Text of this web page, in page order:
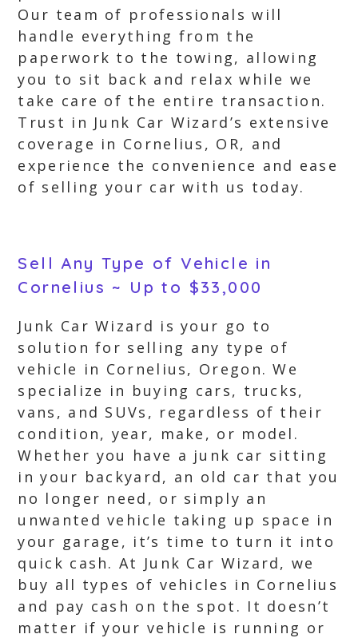
Our team of professionals will
handle everything from the
paperwork to the towing, allowing
you to sit back and relax while we
take care of the entire transaction.
Trust in Junk Car Wizard’s extensive
coverage in Cornelius, OR, and
experience the convenience and ease
of selling your car with us today.
Sell Any Type of Vehicle in
Cornelius ~ Up to $33,000
Junk Car Wizard is your go to
solution for selling any type of
vehicle in Cornelius, Oregon. We
specialize in buying cars, trucks,
vans, and SUVs, regardless of their
condition, year, make, or model.
Whether you have a junk car sitting
in your backyard, an old car that you
no longer need, or simply an
unwanted vehicle taking up space in
your garage, it’s time to turn it into
quick cash. At Junk Car Wizard, we
buy all types of vehicles in Cornelius
and pay cash on the spot. It doesn’t
matter if your vehicle is running or